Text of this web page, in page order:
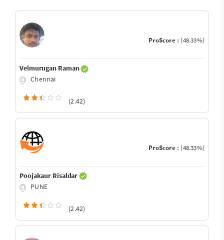
ProScore : (48.33%)
Velmurugan Raman
Chennai
(2.42)
ProScore : (48.33%)
Poojakaur Risaldar
PUNE
(2.42)